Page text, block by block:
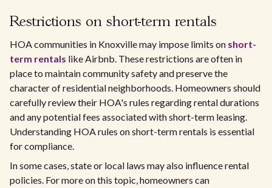
Restrictions on short-term rentals
HOA communities in Knoxville may impose limits on short-
term rentals like Airbnb. These restrictions are often in
place to maintain community safety and preserve the
character of residential neighborhoods. Homeowners should
carefully review their HOA's rules regarding rental durations
and any potential fees associated with short-term leasing.
Understanding HOA rules on short-term rentals is essential
for compliance.
In some cases, state or local laws may also influence rental
policies. For more on this topic, homeowners can